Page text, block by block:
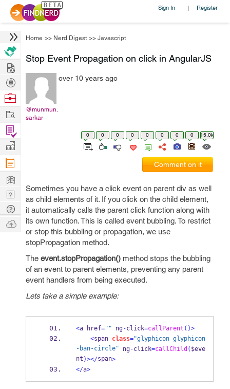
Sign In | Register
Home >> Nerd Digest >> Javascript
Stop Event Propagation on click in AngularJS
@munmun.
sarkar
over 10 years ago
0 0 0 0 0 0 0 0 15.0k
Comment on it
Sometimes you have a click event on parent div as well
as child elements of it. If you click on the child element,
it automatically calls the parent click function along with
its own function. This is called event bubbling. To restrict
or stop this bubbling or propagation, we use
stopPropagation method.
The event.stopPropagation() method stops the bubbling
of an event to parent elements, preventing any parent
event handlers from being executed.
Lets take a simple example:
<a href="" ng-click=callParent ()>
<span class="glyphicon glyphicon
-ban-circle" ng-click=callChild ( $eve
nt )></span>
</a>
Hire
Post
Projects
Browse
Work
Find
Projects
Manage
Company
Learn
Nerd
Digest
Tech
Q & A
Ask